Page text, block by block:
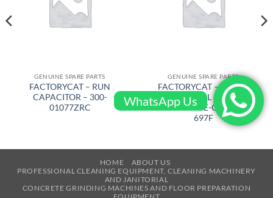
GENUINE SPARE PARTS
FACTORYCAT – RUN
CAPACITOR – 300-
01077ZRC
GENUINE SPARE PARTS
FACTORYCAT – BRUSH
CYLINDRICAL 31 in FOR
GTR 33 in FINE-GRIT – 316-
697F
HOME
ABOUT US
PROFESSIONAL CLEANING EQUIPMENT, CLEANING MACHINERY
AND JANITORIAL
CONCRETE GRINDING MACHINES AND FLOOR PREPARATION
WhatsApp Us